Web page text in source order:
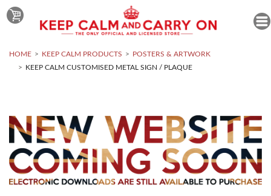
HOME KEEP CALM PRODUCTS
POSTERS & ARTWORK
KEEP CALM CUSTOMISED METAL SIGN / PLAQUE